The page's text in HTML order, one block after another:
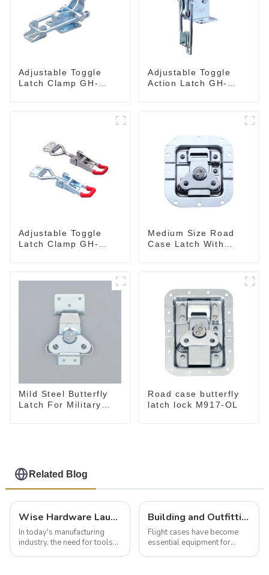
Adjustable Toggle
Latch Clamp GH-
Adjustable Toggle
Action Latch GH-
Adjustable Toggle
Latch Clamp GH-
Medium Size Road
Case Latch With
Mild Steel Butterfly
Latch For Military
Road case butterfly
latch lock M917-OL
Related Blog
Wise Hardware Launches Multi-Function Hinged Clamp For Safe Manual Clamping
In today's manufacturing
industry, the need for tools
Building and Outfitting Your Flight Case: A Comprehensive Guide to Protecting Your Valuables
Flight cases have become
essential equipment for